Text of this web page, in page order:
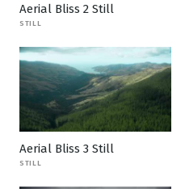
Aerial Bliss 2 Still
STILL
Aerial Bliss 3 Still
STILL